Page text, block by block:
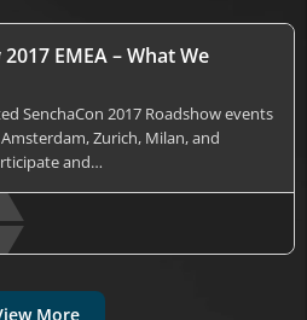
EMEA – What We
SenchaCon 2017 Roadshow events
Zurich, Milan, and
and…
More